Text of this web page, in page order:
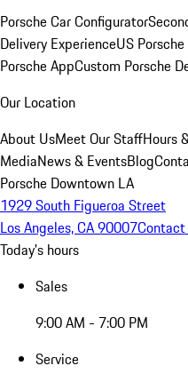
Porsche Car Configurator
Delivery ExperienceUS
Porsche AppCustom Porsche
Our Location
About UsMeet Our StaffHours
MediaNews & EventsBlog
Porsche Downtown LA
1929 South Figueroa Street
Los Angeles, CA 90007
Today's hours
Sales
9:00 AM - 7:00 PM
Service